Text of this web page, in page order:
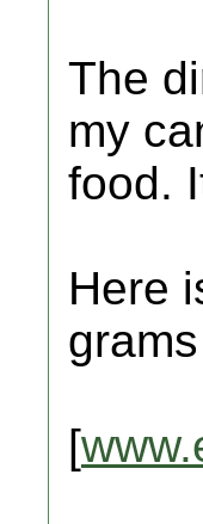
The
my
food.
Here
[